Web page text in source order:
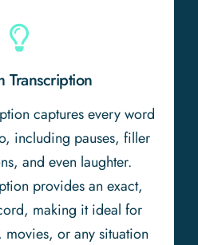
Transcription
captures every word
including pauses, filler
and even laughter.
provides an exact,
making it ideal for
or any situation